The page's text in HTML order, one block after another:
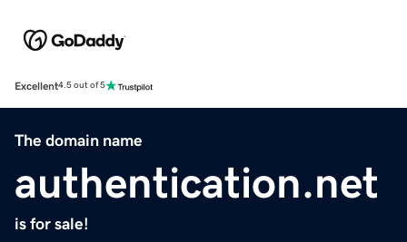
Excellent4.5 out of 5
The domain name
authentication.net
is for sale!